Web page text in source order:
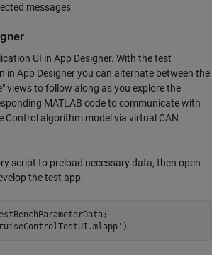
messages
UI in App Designer. With the test
in App Designer you can alternate between the
views to follow along as you explore the
MATLAB code to communicate with
Control algorithm model via virtual CAN
script to preload necessary data, then open
the test app:
)